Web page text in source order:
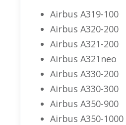
Airbus A319-100
Airbus A320-200
Airbus A321-200
Airbus A321neo
Airbus A330-200
Airbus A330-300
Airbus A350-900
Airbus A350-1000